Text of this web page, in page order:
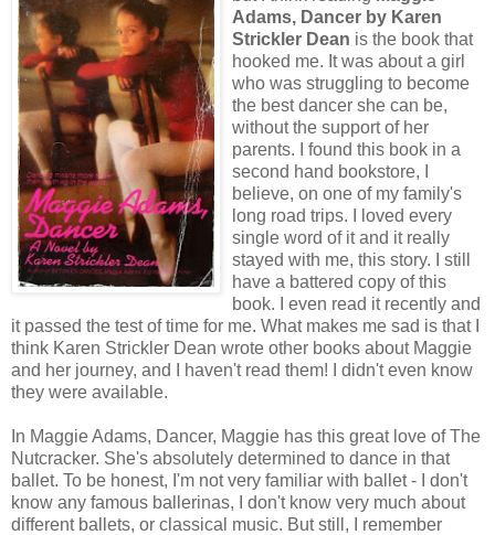
Adams, Dancer by Karen
Strickler Dean is the book that
hooked me. It was about a girl
who was struggling to become
the best dancer she can be,
without the support of her
parents. I found this book in a
second hand bookstore, I
believe, on one of my family's
long road trips. I loved every
single word of it and it really
stayed with me, this story. I still
have a battered copy of this
book. I even read it recently and
it passed the test of time for me. What makes me sad is that I
think Karen Strickler Dean wrote other books about Maggie
and her journey, and I haven't read them! I didn't even know
they were available.
In Maggie Adams, Dancer, Maggie has this great love of The
Nutcracker. She's absolutely determined to dance in that
ballet. To be honest, I'm not very familiar with ballet - I don't
know any famous ballerinas, I don't know very much about
different ballets, or classical music. But still, I remember